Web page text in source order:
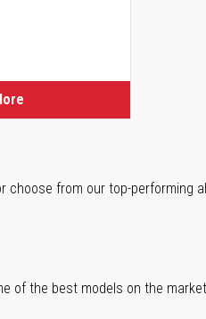
from our top-performing
of the best models on the